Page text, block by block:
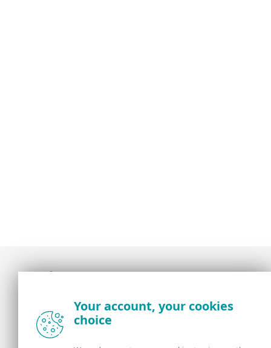
the ESET security community
About us
Your account, your cookies
choice